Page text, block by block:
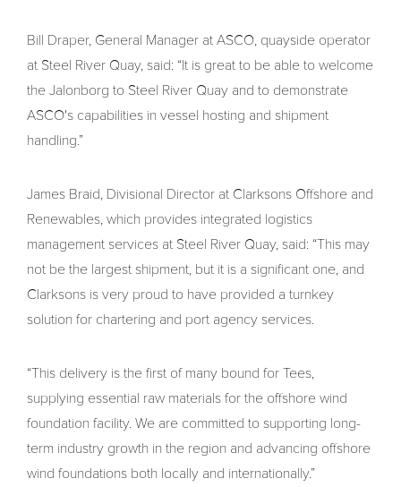
Bill Draper, General Manager at ASCO, quayside operator
at Steel River Quay, said: “It is great to be able to welcome
the Jalonborg to Steel River Quay and to demonstrate
ASCO's capabilities in vessel hosting and shipment
handling.”
James Braid, Divisional Director at Clarksons Offshore and
Renewables, which provides integrated logistics
management services at Steel River Quay, said: “This may
not be the largest shipment, but it is a significant one, and
Clarksons is very proud to have provided a turnkey
solution for chartering and port agency services.
“This delivery is the first of many bound for Tees,
supplying essential raw materials for the offshore wind
foundation facility. We are committed to supporting long-
term industry growth in the region and advancing offshore
wind foundations both locally and internationally.”